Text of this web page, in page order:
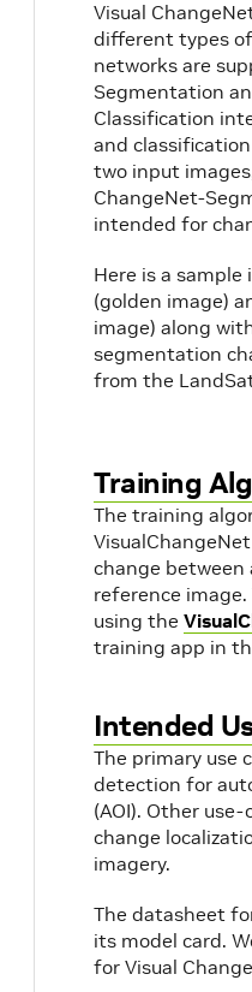
Visual
different types
networks are
Segmentation
Classification
and
two input
ChangeNet-
intended for
Here is a
(golden image)
image) along
segmentation
from the
Training
The training
change between
reference
using the
training app in
Intended
The primary use
detection for
(AOI). Other
change
imagery.
The datasheet
its model card.
for Visual